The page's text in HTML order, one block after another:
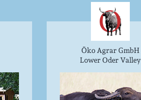
Öko Agrar GmbH
Lower Oder Valley